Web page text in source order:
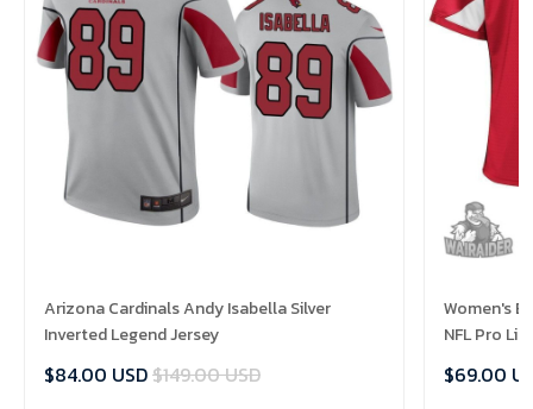
Arizona Cardinals Andy Isabella Silver
Inverted Legend Jersey
$84.00 USD$149.00 USD
Women's Brett Hundley Arizona Cardinals
$69.00